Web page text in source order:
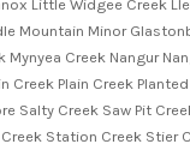
Little Widgee Creek
Mountain Minor
Creek Nangur
Plain Creek
Salty Creek Saw Pit
Station Creek Stier